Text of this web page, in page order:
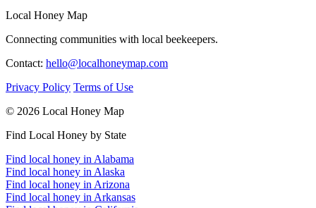
Local Honey Map
Connecting communities with local beekeepers.
Contact: hello@localhoneymap.com
Privacy Policy Terms of Use
© 2026 Local Honey Map
Find Local Honey by State
Find local honey in Alabama
Find local honey in Alaska
Find local honey in Arizona
Find local honey in Arkansas